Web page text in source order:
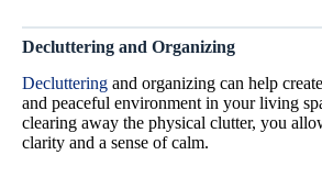
Decluttering and Organizing
Decluttering and organizing can help
and peaceful environment in your living
clearing away the physical clutter, you
clarity and a sense of calm.